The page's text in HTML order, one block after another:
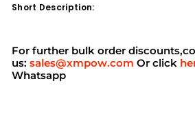
Short Description:
For further bulk order
us: sales@xmpow.com Or click
Whatsapp